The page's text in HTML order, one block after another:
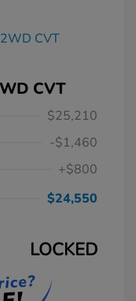
CVT
$25,210
-$1,460
+$800
$24,550
LOCKED